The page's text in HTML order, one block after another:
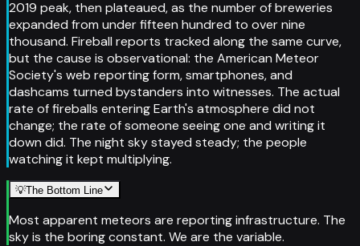
2019 peak, then plateaued, as the number of breweries
expanded from under fifteen hundred to over nine
thousand. Fireball reports tracked along the same curve,
but the cause is observational: the American Meteor
Society's web reporting form, smartphones, and
dashcams turned bystanders into witnesses. The actual
rate of fireballs entering Earth's atmosphere did not
change; the rate of someone seeing one and writing it
down did. The night sky stayed steady; the people
watching it kept multiplying.
💡The Bottom Line
Most apparent meteors are reporting infrastructure. The
sky is the boring constant. We are the variable.